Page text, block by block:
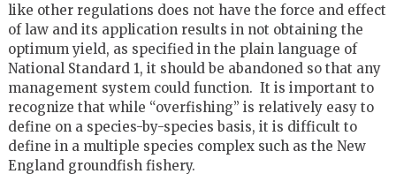
like other regulations does not have the force and effect
of law and its application results in not obtaining the
optimum yield, as specified in the plain language of
National Standard 1, it should be abandoned so that any
management system could function. It is important to
recognize that while “overfishing” is relatively easy to
define on a species-by-species basis, it is difficult to
define in a multiple species complex such as the New
England groundfish fishery.